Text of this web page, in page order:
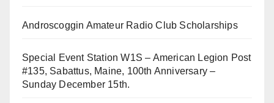
Androscoggin Amateur Radio Club Scholarships
Special Event Station W1S – American Legion Post
#135, Sabattus, Maine, 100th Anniversary –
Sunday December 15th.